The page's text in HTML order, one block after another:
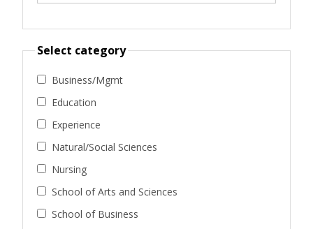
Select category
Business/Mgmt
Education
Experience
Natural/Social Sciences
Nursing
School of Arts and Sciences
School of Business